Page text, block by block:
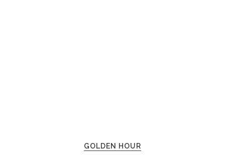
GOLDEN HOUR